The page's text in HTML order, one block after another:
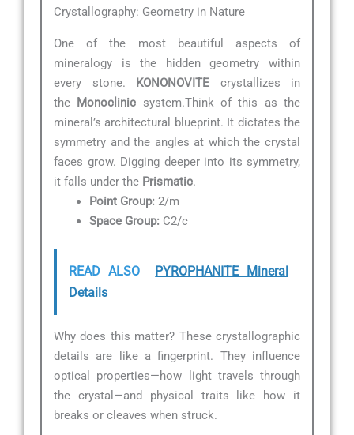
Crystallography: Geometry in Nature
One of the most beautiful aspects of
mineralogy is the hidden geometry within
every stone. KONONOVITE crystallizes in
the
Monoclinic system.Think of this as the
mineral’s architectural blueprint. It dictates the
symmetry and the angles at which the crystal
faces grow. Digging deeper into its symmetry,
it falls under the Prismatic.
Point Group: 2/m
Space Group: C2/c
READ ALSO
PYROPHANITE Mineral
Details
Why does this matter? These crystallographic
details are like a fingerprint. They influence
optical properties—how light travels through
the crystal—and physical traits like how it
breaks or cleaves when struck.